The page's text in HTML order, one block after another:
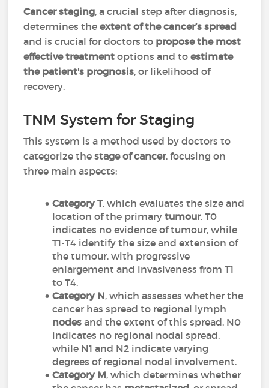
Cancer staging, a crucial step after diagnosis,
determines theextent of the cancer’s spread
and is crucial for doctors to propose the most
effective treatment options and toestimate
the patient's prognosis, or likelihood of
recovery.
TNM System for Staging
This system is a method used by doctors to
categorize thestage of cancer, focusing on
three main aspects:
Category T, which evaluates the size and
location of the primarytumour. T0
indicates no evidence of tumour, while
T1-T4 identify the size and extension of
the tumour, with progressive
enlargement and invasiveness from T1
to T4.
Category N, which assesses whether the
cancer has spread to regional lymph
nodes and the extent of this spread. N0
indicates no regional nodal spread,
while N1 and N2 indicate varying
degrees of regional nodal involvement.
Category M, which determines whether